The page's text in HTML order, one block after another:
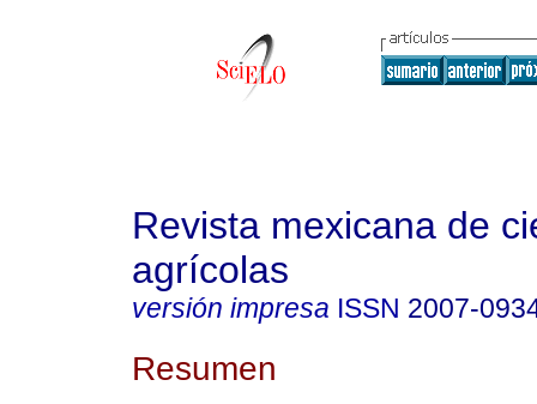
Revista mexicana de
agrícolas
versión impresa ISSN 2007-
Resumen